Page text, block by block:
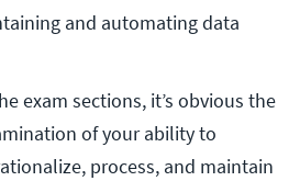
and automating data
exam sections, it’s obvious the
of your ability to
process, and maintain